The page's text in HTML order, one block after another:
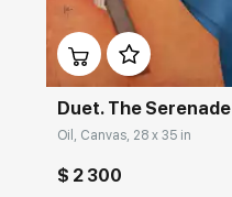
Домен:
Duet. The Serenade
Oil, Canvas, 28 x 35 in
$ 2 300